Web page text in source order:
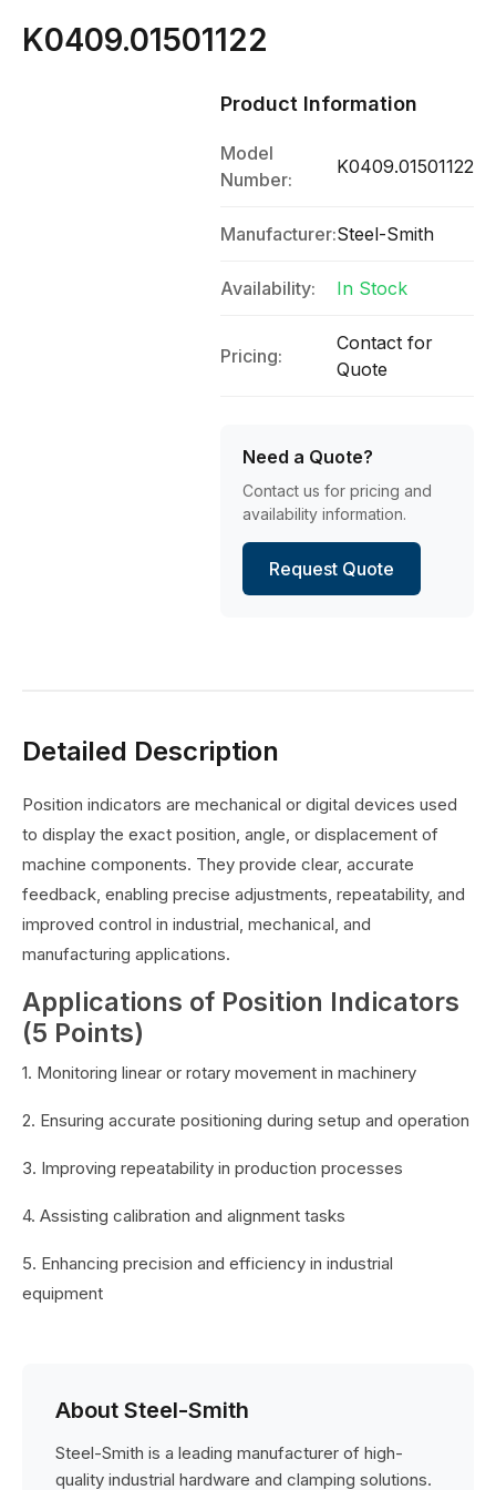
K0409.01501122
Product Information
Model
Number:
K0409.01501122
Manufacturer:Steel-Smith
Availability: In Stock
Pricing:
Contact for
Quote
Need a Quote?
Contact us for pricing and
availability information.
Request Quote
Detailed Description
Position indicators are mechanical or digital devices used
to display the exact position, angle, or displacement of
machine components. They provide clear, accurate
feedback, enabling precise adjustments, repeatability, and
improved control in industrial, mechanical, and
manufacturing applications.
Applications of Position Indicators
(5 Points)
1. Monitoring linear or rotary movement in machinery
2. Ensuring accurate positioning during setup and operation
3. Improving repeatability in production processes
4. Assisting calibration and alignment tasks
5. Enhancing precision and efficiency in industrial
equipment
About Steel-Smith
Steel-Smith is a leading manufacturer of high-
quality industrial hardware and clamping solutions.